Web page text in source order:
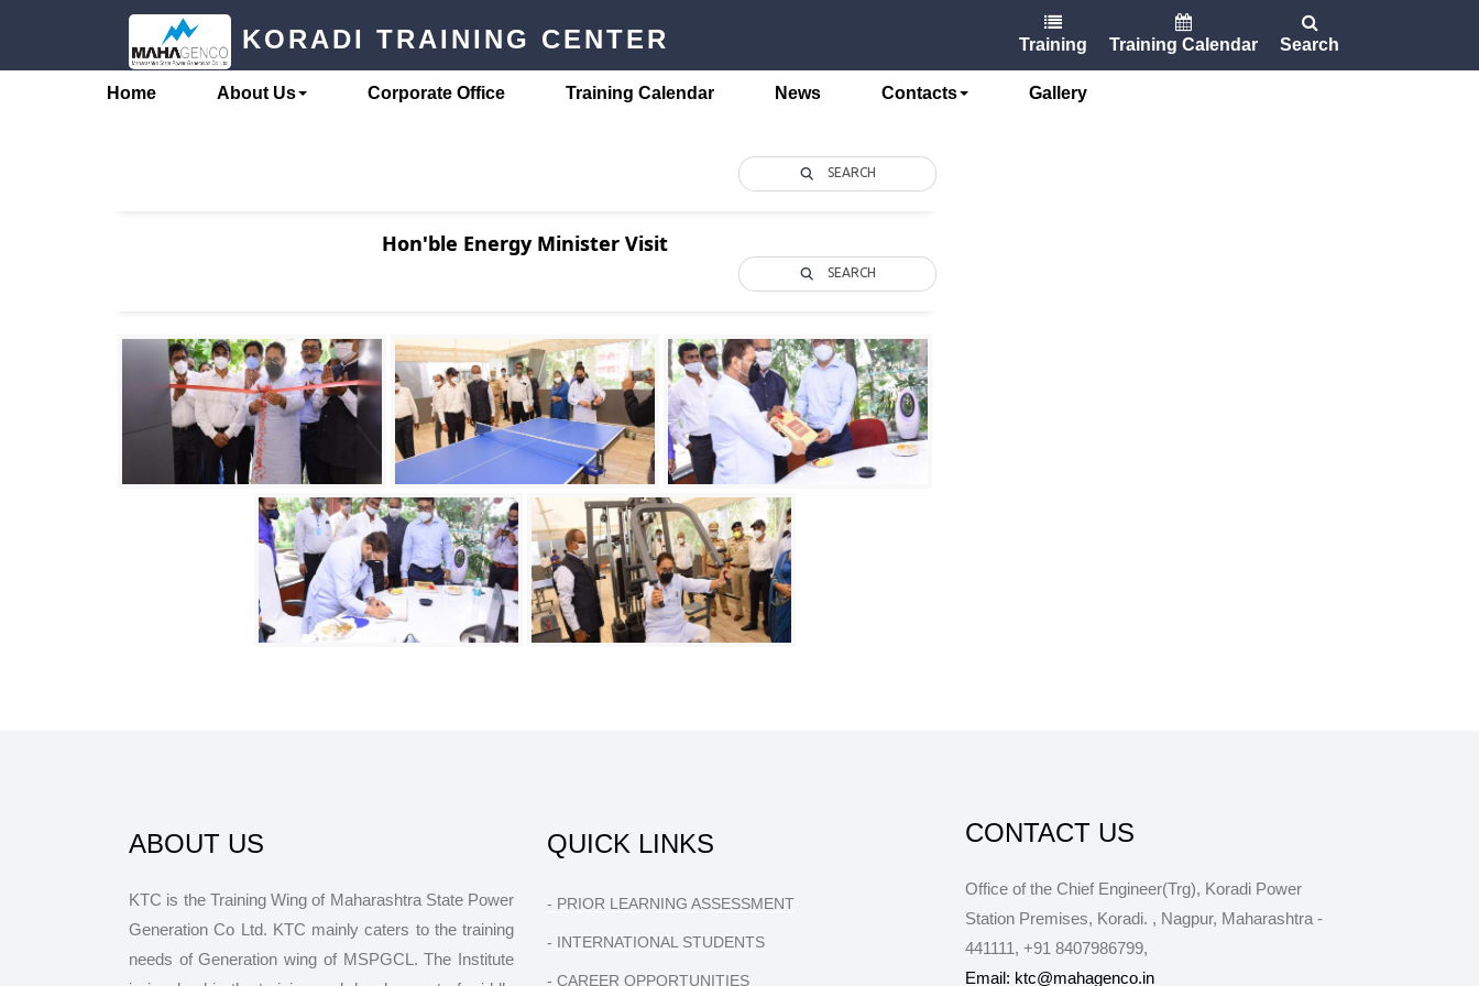
KORADI TRAINING CENTER Training Training Calendar Search
Home About Us Corporate Office Training Calendar News Contacts Gallery
SEARCH
Hon'ble Energy Minister Visit
SEARCH
ABOUT US
KTC is the Training Wing of Maharashtra State Power
Generation Co Ltd. KTC mainly caters to the training
needs of Generation wing of MSPGCL. The Institute
QUICK LINKS
- PRIOR LEARNING ASSESSMENT
- INTERNATIONAL STUDENTS
- CAREER OPPORTUNITIES
CONTACT US
Office of the Chief Engineer(Trg), Koradi Power
Station Premises, Koradi. , Nagpur, Maharashtra -
441111, +91 8407986799,
Email: ktc@mahagenco.in